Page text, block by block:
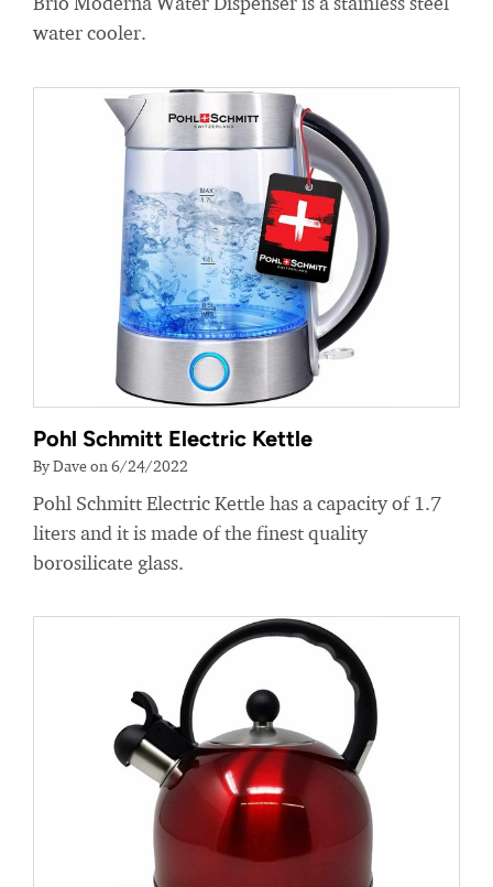
water cooler.
Pohl Schmitt Electric Kettle
By Dave on 6/24/2022
Pohl Schmitt Electric Kettle has a capacity of 1.7
liters and it is made of the finest quality
borosilicate glass.